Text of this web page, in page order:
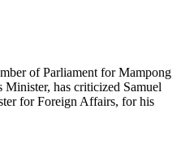
of Parliament for Mampong
has criticized Samuel
for Foreign Affairs, for his